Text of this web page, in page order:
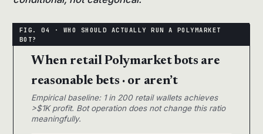
When retail Polymarket bots are
reasonable bets · or aren’t
Empirical baseline: 1 in 200 retail wallets achieves
>$1K profit. Bot operation does not change this ratio
meaningfully.